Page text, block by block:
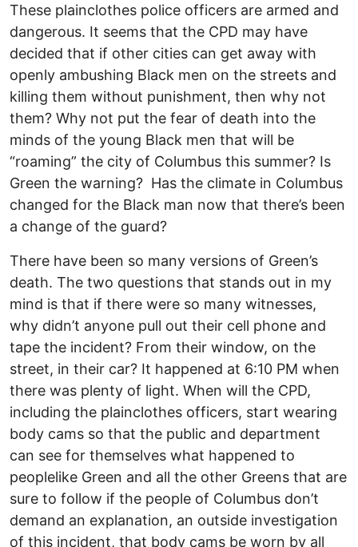
These plainclothes police officers are armed and
dangerous. It seems that the CPD may have
decided that if other cities can get away with
openly ambushing Black men on the streets and
killing them without punishment, then why not
them? Why not put the fear of death into the
minds of the young Black men that will be
“roaming” the city of Columbus this summer? Is
Green the warning? Has the climate in Columbus
changed for the Black man now that there’s been
a change of the guard?
There have been so many versions of Green’s
death. The two questions that stands out in my
mind is that if there were so many witnesses,
why didn’t anyone pull out their cell phone and
tape the incident? From their window, on the
street, in their car? It happened at 6:10 PM when
there was plenty of light. When will the CPD,
including the plainclothes officers, start wearing
body cams so that the public and department
can see for themselves what happened to
peoplelike Green and all the other Greens that are
sure to follow if the people of Columbus don’t
demand an explanation, an outside investigation
of this incident, that body cams be worn by all